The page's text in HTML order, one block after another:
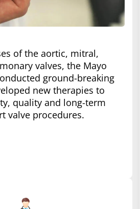
of the aortic, mitral,
valves, the Mayo
ground-breaking
new therapies to
quality and long-term
valve procedures.